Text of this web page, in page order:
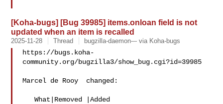
[Koha-bugs] [Bug 39985] items.onloan field is not
updated when an item is recalled
2025-11-28 Thread bugzilla-daemon--- via Koha-bugs
https://bugs.koha-
community.org/bugzilla3/show_bug.cgi?id=39985
Marcel de Rooy  changed:
   What|Removed |Added